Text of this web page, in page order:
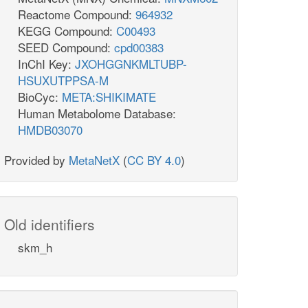
Reactome Compound: 964932
KEGG Compound: C00493
SEED Compound: cpd00383
InChI Key: JXOHGGNKMLTUBP-
HSUXUTPPSA-M
BioCyc: META:SHIKIMATE
Human Metabolome Database:
HMDB03070
Provided by MetaNetX (CC BY 4.0)
Old identifiers
skm_h